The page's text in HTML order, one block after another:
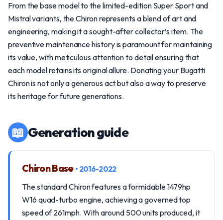
From the base model to the limited-edition Super Sport and
Mistral variants, the Chiron represents a blend of art and
engineering, making it a sought-after collector’s item. The
preventive maintenance history is paramount for maintaining
its value, with meticulous attention to detail ensuring that
each model retains its original allure. Donating your Bugatti
Chiron is not only a generous act but also a way to preserve
its heritage for future generations.
📖 Generation guide
Chiron Base • 2016-2022
The standard Chiron features a formidable 1479hp
W16 quad-turbo engine, achieving a governed top
speed of 261mph. With around 500 units produced, it